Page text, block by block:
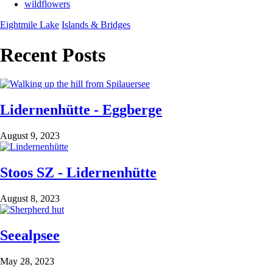
wildflowers
Eightmile Lake Islands & Bridges
Recent Posts
Lidernenhütte - Eggberge
August 9, 2023
Stoos SZ - Lidernenhütte
August 8, 2023
Seealpsee
May 28, 2023